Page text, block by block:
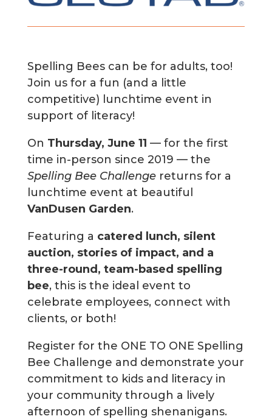
Spelling Bees can be for adults, too!
Join us for a fun (and a little
competitive) lunchtime event in
support of literacy!
On Thursday, June 11 — for the first
time in-person since 2019 — the
Spelling Bee Challengereturns for a
lunchtime event at beautiful
VanDusen Garden.
Featuring a catered lunch, silent
auction, stories of impact, and a
three-round, team-based spelling
bee, this is the ideal event to
celebrate employees, connect with
clients, or both!
Register for the ONE TO ONE Spelling
Bee Challenge and demonstrate your
commitment to kids and literacy in
your community through a lively
afternoon of spelling shenanigans.